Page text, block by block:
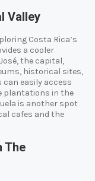
Valley
Costa Rica’s
a cooler
the capital,
historical sites,
easily access
plantations in the
is another spot
cafes and the
The